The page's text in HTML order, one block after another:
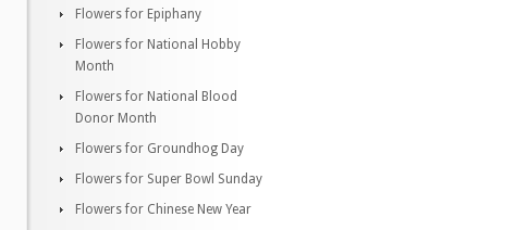
Flowers for Epiphany
Flowers for National Hobby
Month
Flowers for National Blood
Donor Month
Flowers for Groundhog Day
Flowers for Super Bowl Sunday
Flowers for Chinese New Year